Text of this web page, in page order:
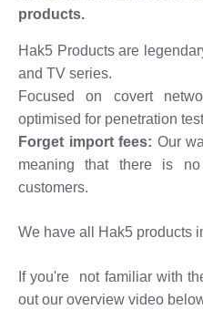
products.
Hak5 Products are
and TV series.
Focused on covert
optimised for penetration
Forget import fees: Our
meaning that there is
customers.
We have all Hak5 products
If you're not familiar with
out our overview video